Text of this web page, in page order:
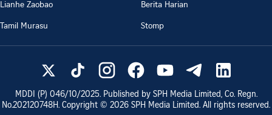
Lianhe Zaobao
Berita Harian
Tamil Murasu
Stomp
MDDI (P) 046/10/2025. Published by SPH Media Limited, Co. Regn.
No.202120748H. Copyright © 2026 SPH Media Limited. All rights reserved.